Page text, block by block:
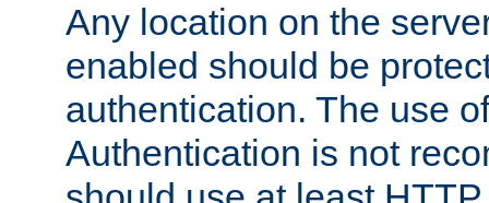
Any location on the
enabled should be
authentication. The use
Authentication is not